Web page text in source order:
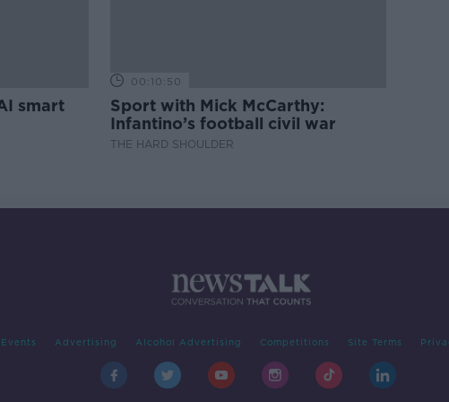
smart
00:10:50
Sport with Mick McCarthy:
Infantino’s football civil war
THE HARD SHOULDER
Events Advertising Alcohol Advertising Competitions Site Terms